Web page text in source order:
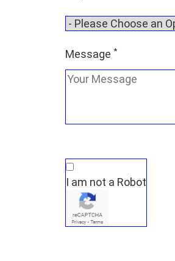
Message *
I am not a Robot